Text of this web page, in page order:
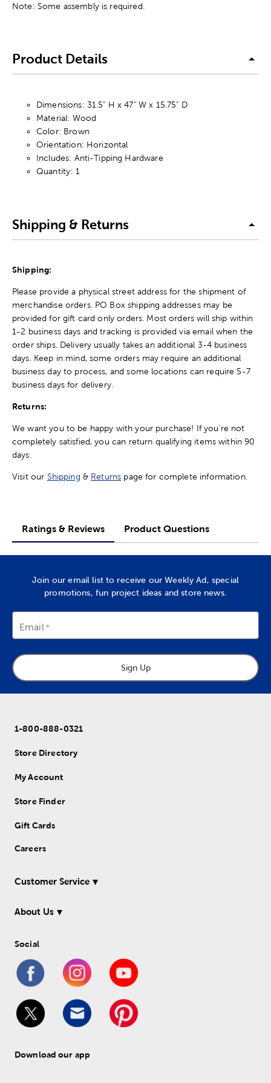
Note: Some assembly is required.
Product Details
Dimensions: 31.5" H x 47" W x 15.75" D
Material: Wood
Color: Brown
Orientation: Horizontal
Includes: Anti-Tipping Hardware
Quantity: 1
Shipping & Returns
Shipping:
Please provide a physical street address for the shipment of
merchandise orders. PO Box shipping addresses may be
provided for gift card only orders. Most orders will ship within
1-2 business days and tracking is provided via email when the
order ships. Delivery usually takes an additional 3-4 business
days. Keep in mind, some orders may require an additional
business day to process, and some locations can require 5-7
business days for delivery.
Returns:
We want you to be happy with your purchase! If you're not
completely satisfied, you can return qualifying items within 90
days.
Visit our Shipping & Returns page for complete information.
Ratings & Reviews Product Questions
Join our email list to receive our Weekly Ad, special
promotions, fun project ideas and store news.
Email
Sign Up
1-800-888-0321
Store Directory
My Account
Store Finder
Gift Cards
Careers
Customer Service
About Us
Social
Download our app